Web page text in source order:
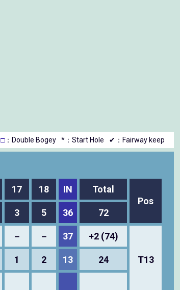
□：Double Bogey *：Start Hole ✔：Fairway keep
17 18 IN
Total
Pos
3 5 36 72
－ － 37 +2 (74)
T13
1 2 13 24